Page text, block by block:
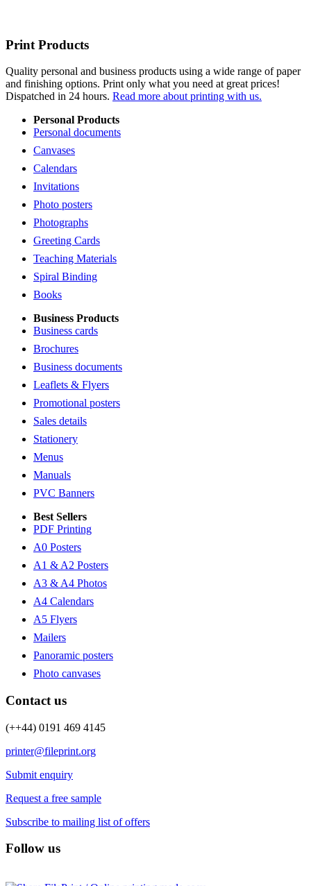
Print Products
Quality personal and business products using a wide range of paper
and finishing options. Print only what you need at great prices!
Dispatched in 24 hours. Read more about printing with us.
Personal Products
Personal documents
Canvases
Calendars
Invitations
Photo posters
Photographs
Greeting Cards
Teaching Materials
Spiral Binding
Books
Business Products
Business cards
Brochures
Business documents
Leaflets & Flyers
Promotional posters
Sales details
Stationery
Menus
Manuals
PVC Banners
Best Sellers
PDF Printing
A0 Posters
A1 & A2 Posters
A3 & A4 Photos
A4 Calendars
A5 Flyers
Mailers
Panoramic posters
Photo canvases
Contact us
(++44) 0191 469 4145
printer@fileprint.org
Submit enquiry
Request a free sample
Subscribe to mailing list of offers
Follow us